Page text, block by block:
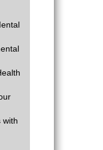
with